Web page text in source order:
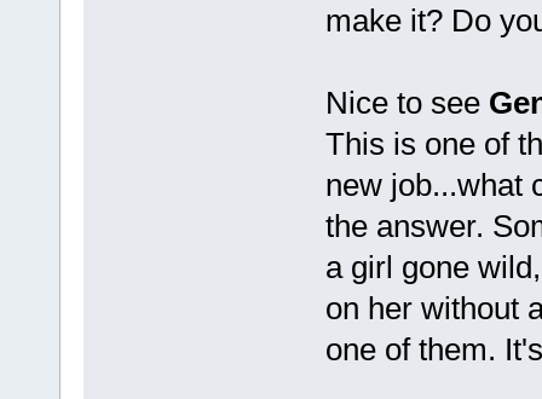
make it? Do
Nice to see
This is one of
new job...what
the answer.
a girl gone
on her without
one of them.